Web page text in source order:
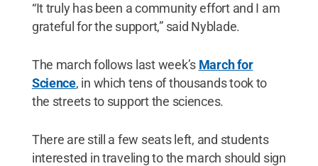
“It truly has been a community effort and I am
grateful for the support,” said Nyblade.
The march follows last week’s March for
Science, in which tens of thousands took to
the streets to support the sciences.
There are still a few seats left, and students
interested in traveling to the march should sign